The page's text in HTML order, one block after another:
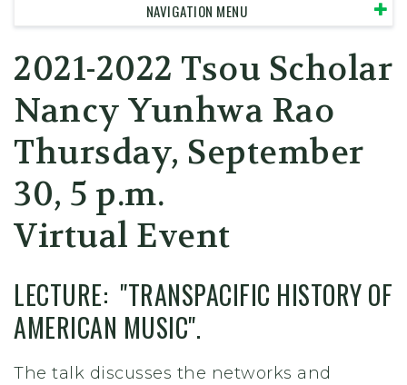
NAVIGATION MENU
2021-2022 Tsou Scholar
Nancy Yunhwa Rao
Thursday, September
30, 5 p.m.
Virtual Event
LECTURE: "TRANSPACIFIC HISTORY OF
AMERICAN MUSIC".
The talk discusses the networks and